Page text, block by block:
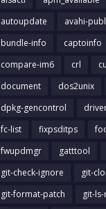
autoupdate
avahi-
bundle-info
captoinfo
compare-im6
crl
document
dos2unix
dpkg-gencontrol
fc-list
fixpsditps
fwupdmgr
gatttool
git-check-ignore
git-
git-format-patch
git-